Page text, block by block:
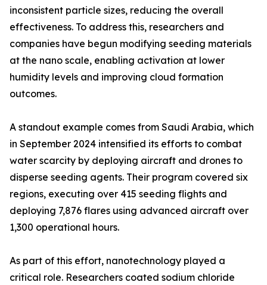
inconsistent particle sizes, reducing the overall
effectiveness. To address this, researchers and
companies have begun modifying seeding materials
at the nano scale, enabling activation at lower
humidity levels and improving cloud formation
outcomes.
A standout example comes from Saudi Arabia, which
in September 2024 intensified its efforts to combat
water scarcity by deploying aircraft and drones to
disperse seeding agents. Their program covered six
regions, executing over 415 seeding flights and
deploying 7,876 flares using advanced aircraft over
1,300 operational hours.
As part of this effort, nanotechnology played a
critical role. Researchers coated sodium chloride